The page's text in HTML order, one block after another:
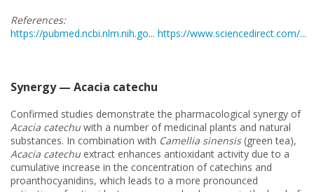
References:
https://pubmed.ncbi.nlm.nih.go... https://www.sciencedirect.com/...
Synergy — Acacia catechu
Confirmed studies demonstrate the pharmacological synergy of
Acacia catechu with a number of medicinal plants and natural
substances. In combination with Camellia sinensis(green tea),
Acacia catechu extract enhances antioxidant activity due to a
cumulative increase in the concentration of catechins and
proanthocyanidins, which leads to a more pronounced